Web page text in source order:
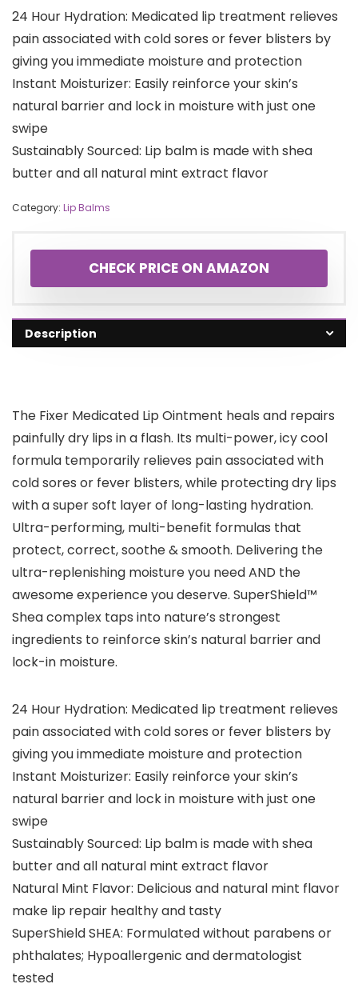
24 Hour Hydration: Medicated lip treatment relieves
pain associated with cold sores or fever blisters by
giving you immediate moisture and protection
Instant Moisturizer: Easily reinforce your skin’s
natural barrier and lock in moisture with just one
swipe
Sustainably Sourced: Lip balm is made with shea
butter and all natural mint extract flavor
Category: Lip Balms
CHECK PRICE ON AMAZON
Description
The Fixer Medicated Lip Ointment heals and repairs
painfully dry lips in a flash. Its multi-power, icy cool
formula temporarily relieves pain associated with
cold sores or fever blisters, while protecting dry lips
with a super soft layer of long-lasting hydration.
Ultra-performing, multi-benefit formulas that
protect, correct, soothe & smooth. Delivering the
ultra-replenishing moisture you need AND the
awesome experience you deserve. SuperShield™
Shea complex taps into nature’s strongest
ingredients to reinforce skin’s natural barrier and
lock-in moisture.
24 Hour Hydration: Medicated lip treatment relieves
pain associated with cold sores or fever blisters by
giving you immediate moisture and protection
Instant Moisturizer: Easily reinforce your skin’s
natural barrier and lock in moisture with just one
swipe
Sustainably Sourced: Lip balm is made with shea
butter and all natural mint extract flavor
Natural Mint Flavor: Delicious and natural mint flavor
make lip repair healthy and tasty
SuperShield SHEA: Formulated without parabens or
phthalates; Hypoallergenic and dermatologist
tested